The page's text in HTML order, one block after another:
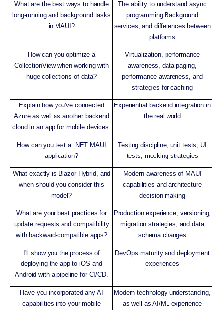
What are the best ways to handle
long-running and background tasks
in MAUI?
The ability to understand async
programming Background
services, and differences between
platforms
How can you optimize a
CollectionView when working with
huge collections of data?
Virtualization, performance
awareness, data paging,
performance awareness, and
strategies for caching
Explain how you've connected
Azure as well as another backend
cloud in an app for mobile devices.
Experiential backend integration in
the real world
How can you test a .NET MAUI
application?
Testing discipline, unit tests, UI
tests, mocking strategies
What exactly is Blazor Hybrid, and
when should you consider this
model?
Modern awareness of MAUI
capabilities and architecture
decision-making
What are your best practices for
update requests and compatibility
with backward-compatible apps?
Production experience, versioning,
migration strategies, and data
schema changes
I'll show you the process of
deploying the app to iOS and
Android with a pipeline for CI/CD.
DevOps maturity and deployment
experiences
Have you incorporated any AI
capabilities into your mobile
Modern technology understanding,
as well as AI/ML experience